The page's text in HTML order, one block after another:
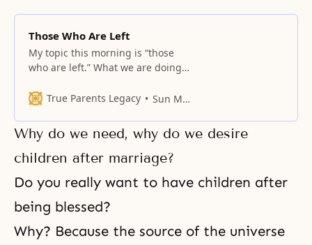
Those Who Are Left
My topic this morning is “those
who are left.” What we are doing
the history of our church and of
the memory of the people. We
must be remembered by the
people and by history. Our
True Parents Legacy Sun Myung Moon
Why do we need, why do we desire
children after marriage?
Do you really want to have children after
being blessed?
Why? Because the source of the universe